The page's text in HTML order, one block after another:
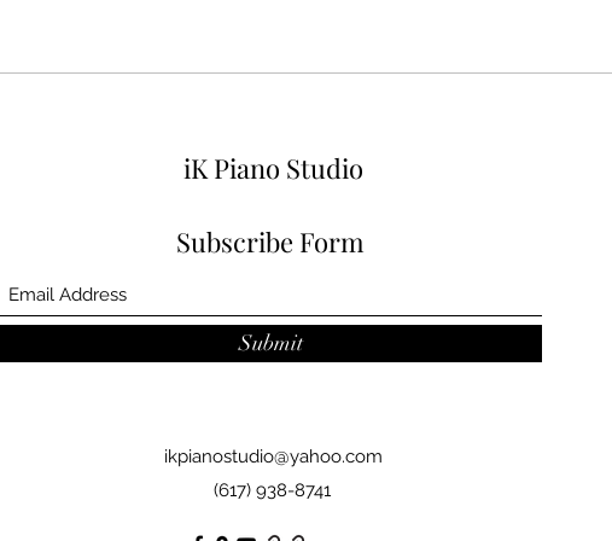
iK Piano Studio
Subscribe Form
Submit
ikpianostudio@yahoo.com
(617) 938-8741